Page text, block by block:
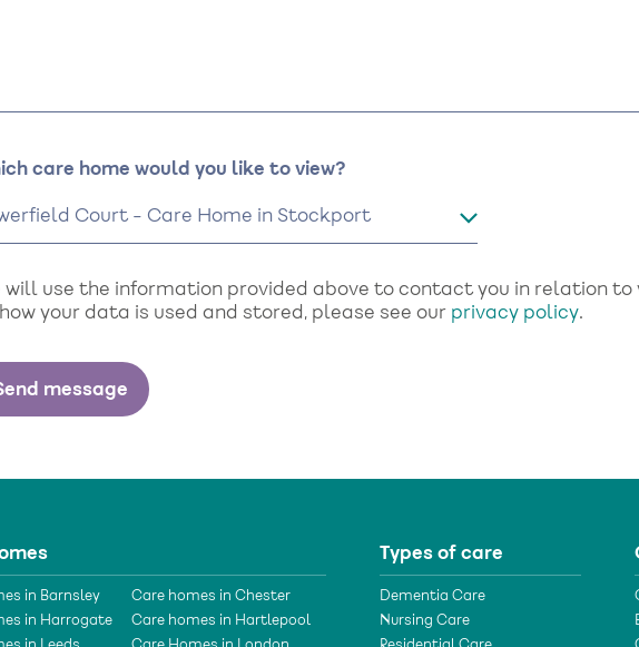
care home would you like to view?
will use the information provided above to contact you in relation to
your data is used and stored, please see our privacy policy.
in Barnsley
Care homes in Chester
in Harrogate
Care homes in Hartlepool
Types of care
Dementia Care
Nursing Care